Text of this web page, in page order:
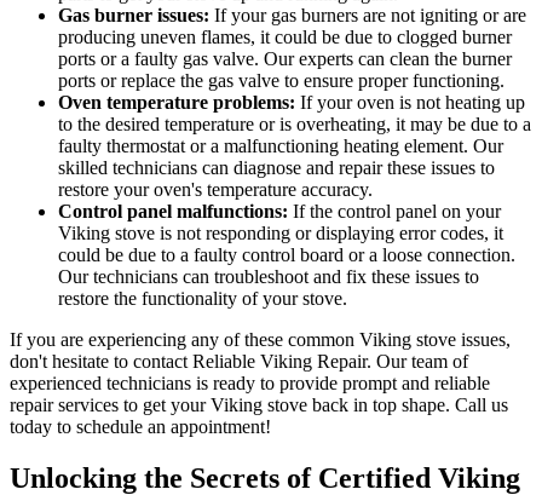
Gas burner issues: If your gas burners are not igniting or are
producing uneven flames, it could be due to clogged burner
ports or a faulty gas valve. Our experts can clean the burner
ports or replace the gas valve to ensure proper functioning.
Oven temperature problems: If your oven is not heating up
to the desired temperature or is overheating, it may be due to a
faulty thermostat or a malfunctioning heating element. Our
skilled technicians can diagnose and repair these issues to
restore your oven's temperature accuracy.
Control panel malfunctions: If the control panel on your
Viking stove is not responding or displaying error codes, it
could be due to a faulty control board or a loose connection.
Our technicians can troubleshoot and fix these issues to
restore the functionality of your stove.
If you are experiencing any of these common Viking stove issues,
don't hesitate to contact Reliable Viking Repair. Our team of
experienced technicians is ready to provide prompt and reliable
repair services to get your Viking stove back in top shape. Call us
today to schedule an appointment!
Unlocking the Secrets of Certified Viking